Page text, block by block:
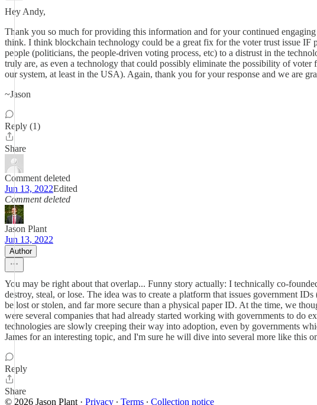
Hey Andy,
Thank you so much for providing this information and for your continued
think. I think blockchain technology could be a great fix for the voter trust issue IF
people (politicians, the people-driven voting process, etc) to a distrust in the
truly are, as even a technology that could possibly eliminate the possibility of
our system, at least in the USA). Again, thank you for your response and we are
~Jason
Reply (1)
Share
Comment deleted
Jun 13, 2022Edited
Comment deleted
Jason Plant
Jun 13, 2022
Author
You may be right about that overlap... Funny story actually: I technically co-
destroy, steal, or lose. The idea was to create a platform that issues government
be lost or stolen, and far more secure than a physical paper ID. At the time, we
were several companies that had already started working with governments to do
technologies are slowly creeping their way into adoption, even by governments
James for an interesting topic, and I'm sure he will dive into several more like this
Reply
Share
© 2026 Jason Plant · Privacy ∙ Terms ∙ Collection notice